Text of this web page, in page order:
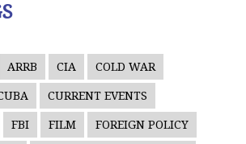
ARRB CIA COLD WAR
CURRENT EVENTS
FBI FILM FOREIGN POLICY